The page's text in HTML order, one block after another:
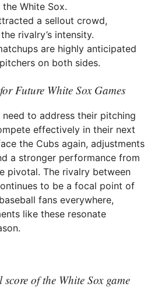
White Sox.
a sellout crowd,
rivalry’s intensity.
are highly anticipated
on both sides.
Future White Sox Games
to address their pitching
effectively in their next
the Cubs again, adjustments
a stronger performance from
pivotal. The rivalry between
to be a focal point of
fans everywhere,
like these resonate
of the White Sox game